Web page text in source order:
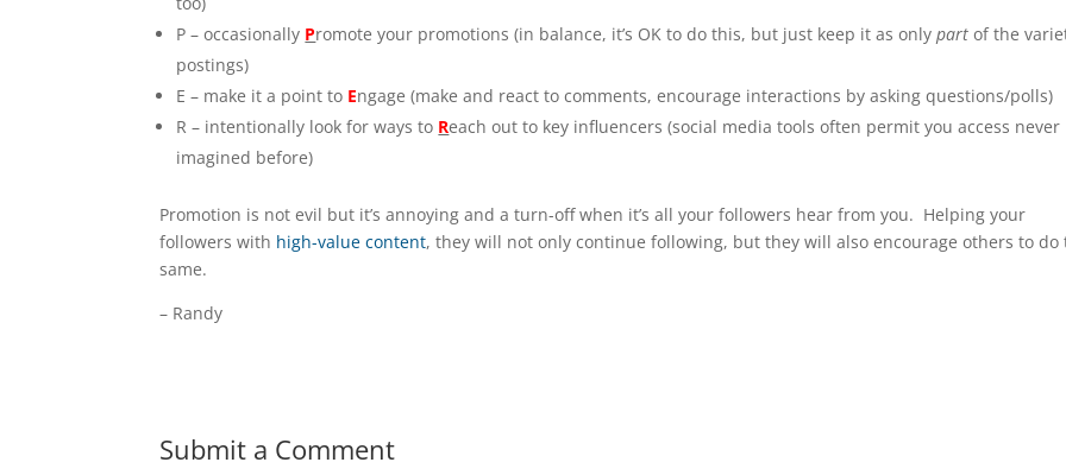
P – occasionally Promote your promotions (in balance, it’s OK to do this, but just keep it as onlypart of the
postings)
E – make it a point to Engage (make and react to comments, encourage interactions by asking questions/polls)
R – intentionally look for ways to Reach out to key influencers (social media tools often permit you access never
imagined before)
Promotion is not evil but it’s annoying and a turn-off when it’s all your followers hear from you. Helping your
followers with high-value content, they will not only continue following, but they will also encourage others to do
same.
– Randy
Submit a Comment